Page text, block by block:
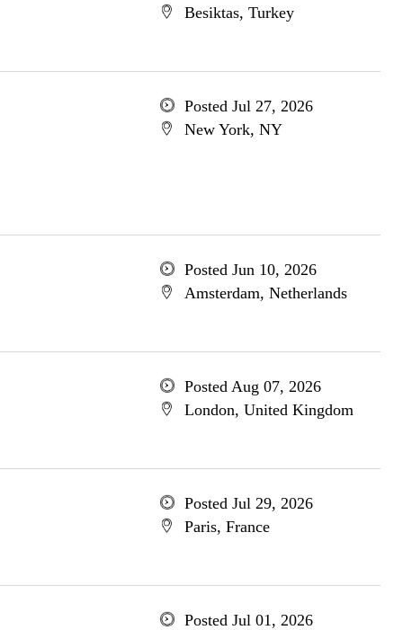
Besiktas, Turkey
Posted Jul 27, 2026
New York, NY
Posted Jun 10, 2026
Amsterdam, Netherlands
Posted Aug 07, 2026
London, United Kingdom
Posted Jul 29, 2026
Paris, France
Posted Jul 01, 2026